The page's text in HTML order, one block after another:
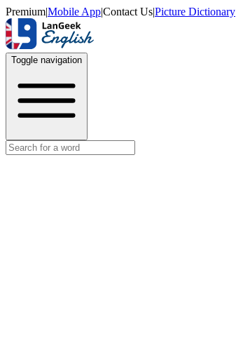
Premium|Mobile App|Contact Us|Picture Dictionary
Toggle navigation